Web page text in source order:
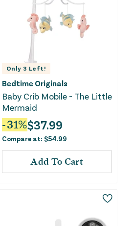
Only 3 Left!
Bedtime Originals
Baby Crib Mobile - The Little
Mermaid
-31%$37.99
Compare at:$54.99
Add To Cart